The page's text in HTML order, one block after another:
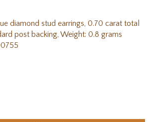
diamond stud earrings, 0.70 carat total
post backing, Weight: 0.8 grams